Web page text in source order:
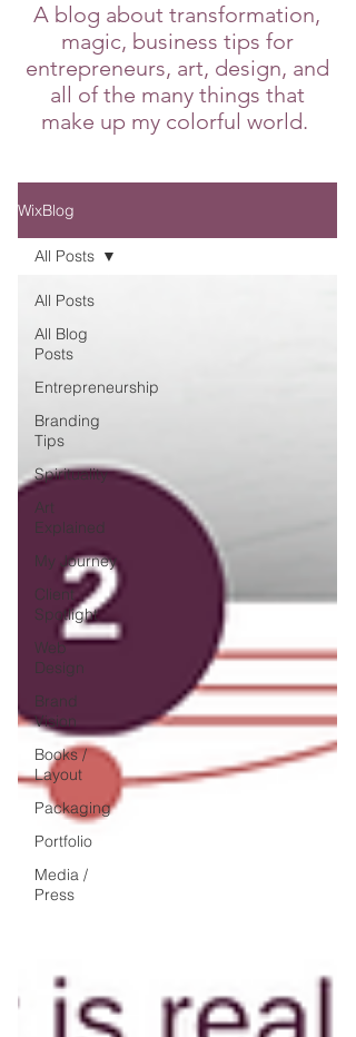
A blog about transformation,
magic, business tips for
entrepreneurs, art, design, and
all of the many things that
make up my colorful world.
WixBlog
All Posts
All Blog
Posts
Entrepreneurship
Branding
Tips
Spirituality
Art
Explained
My Journey
Client
Spotlight
Web
Design
Brand
Vision
Books /
Layout
Packaging
Portfolio
Media /
Press
All Posts